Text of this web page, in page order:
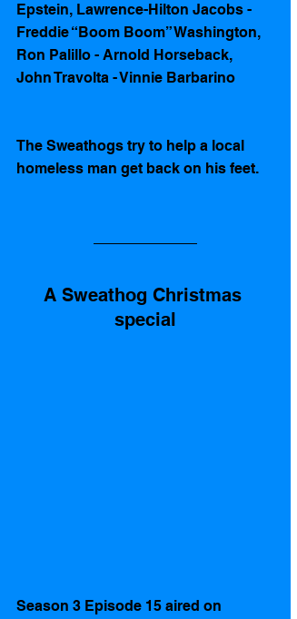
Epstein, Lawrence-Hilton Jacobs -
Freddie “Boom Boom” Washington,
Ron Palillo - Arnold Horseback,
John Travolta - Vinnie Barbarino
The Sweathogs try to help a local
homeless man get back on his feet.
A Sweathog Christmas
special
Season 3 Episode 15 aired on